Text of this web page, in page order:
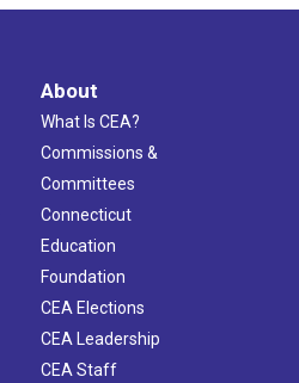
About
What Is CEA?
Commissions &
Committees
Connecticut
Education
Foundation
CEA Elections
CEA Leadership
CEA Staff